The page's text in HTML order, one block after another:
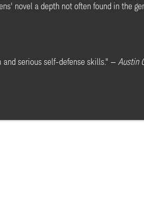
novel a depth not often found in the
serious self-defense skills." — Austin